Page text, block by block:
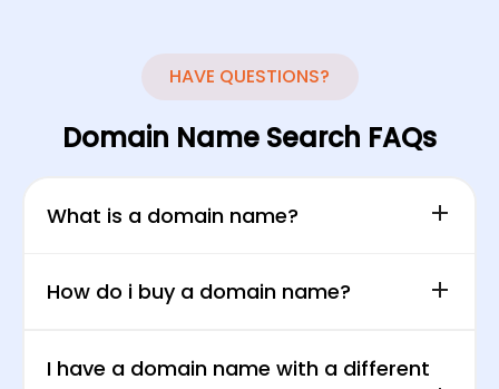
HAVE QUESTIONS?
Domain Name Search FAQs
What is a domain name?
How do i buy a domain name?
I have a domain name with a different